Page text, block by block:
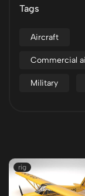
Tags
Aircraft
Commercial
Military
rig